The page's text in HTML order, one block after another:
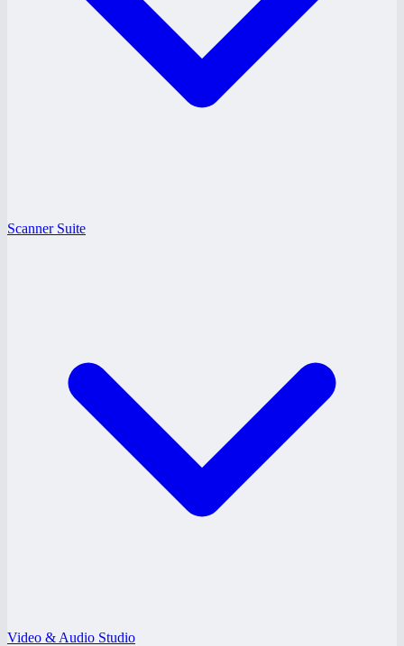
Scanner Suite
Video & Audio Studio